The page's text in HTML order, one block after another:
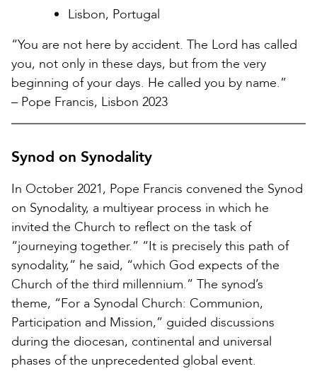
Lisbon, Portugal
“You are not here by accident. The Lord has called
you, not only in these days, but from the very
beginning of your days. He called you by name.”
– Pope Francis, Lisbon 2023
Synod on Synodality
In October 2021, Pope Francis convened the Synod
on Synodality, a multiyear process in which he
invited the Church to reflect on the task of
“journeying together.” “It is precisely this path of
synodality,” he said, “which God expects of the
Church of the third millennium.” The synod’s
theme, “For a Synodal Church: Communion,
Participation and Mission,” guided discussions
during the diocesan, continental and universal
phases of the unprecedented global event.